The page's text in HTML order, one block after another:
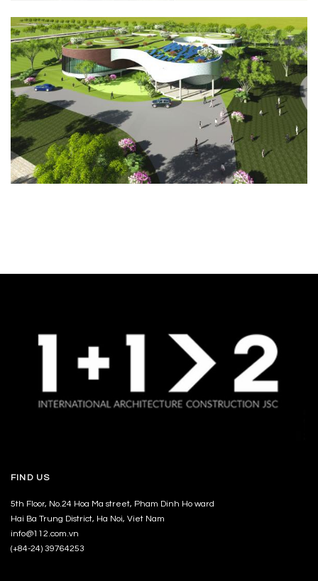
FIND US
5th Floor, No.24 Hoa Ma street, Pham Dinh Ho ward
Hai Ba Trung District, Ha Noi, Viet Nam
info@112.com.vn
(+84-24) 39764253